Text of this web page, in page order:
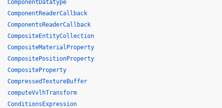
ComponentDatatype
ComponentReaderCallback
ComponentsReaderCallback
CompositeEntityCollection
CompositeMaterialProperty
CompositePositionProperty
CompositeProperty
CompressedTextureBuffer
computeVvlhTransform
ConditionsExpression